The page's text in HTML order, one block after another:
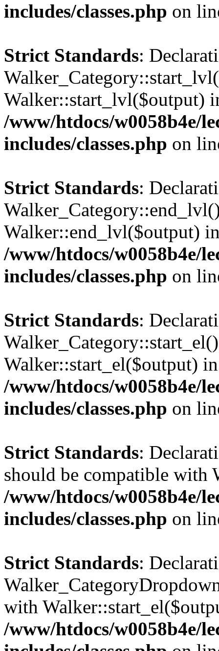
includes/classes.php on
Strict Standards:
Walker::start_lvl($output)
/www/htdocs/w0058b4e/
includes/classes.php on
Strict Standards:
Walker::end_lvl($output)
/www/htdocs/w0058b4e/
includes/classes.php on
Strict Standards:
Walker::start_el($output) in
/www/htdocs/w0058b4e/
includes/classes.php on
Strict Standards:
should be compatible with
/www/htdocs/w0058b4e/
includes/classes.php on
Strict Standards:
with
/www/htdocs/w0058b4e/